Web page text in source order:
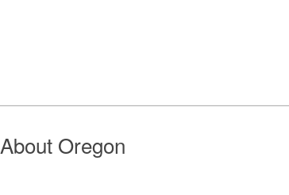
About Oregon